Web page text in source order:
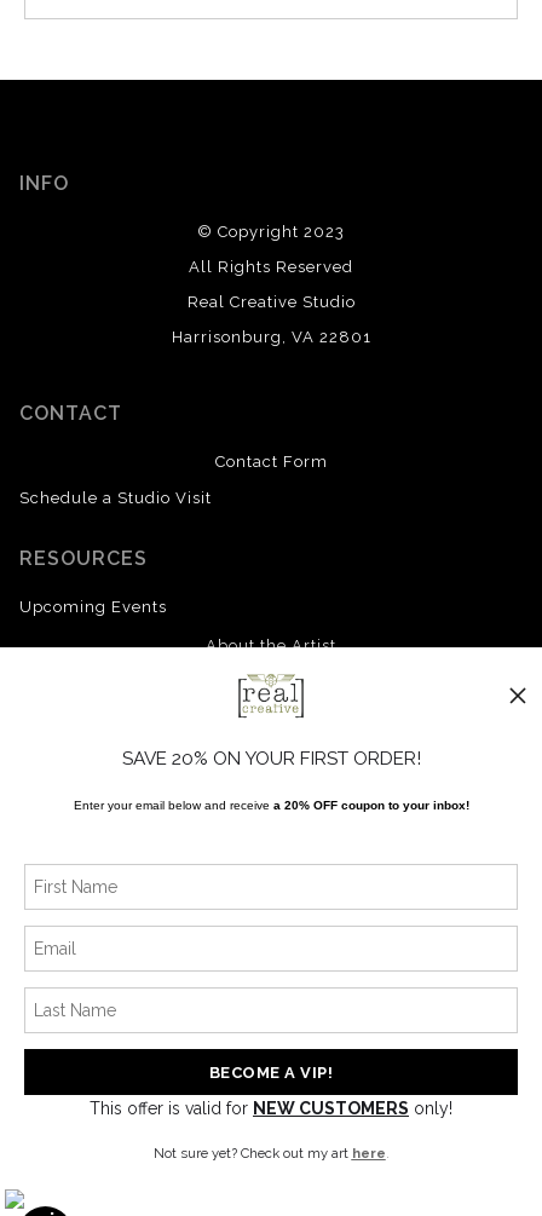
INFO
© Copyright 2023
All Rights Reserved
Real Creative Studio
Harrisonburg, VA 22801
CONTACT
Contact Form
Schedule a Studio Visit
RESOURCES
Upcoming Events
About the Artist
FAQ
Blog
SOCIALS
Instagram
News
SIGN UP
I’d like to receive exclusive discounts and the latest information
SAVE 20% ON YOUR FIRST ORDER!
Enter your email below and receive a 20% OFF coupon to your inbox!
This offer is valid for NEW CUSTOMERS only!
Not sure yet? Check out my art here.